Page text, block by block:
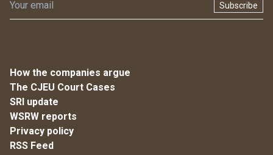
Subscribe
How the companies argue
The CJEU Court Cases
SRI update
WSRW reports
Privacy policy
RSS Feed